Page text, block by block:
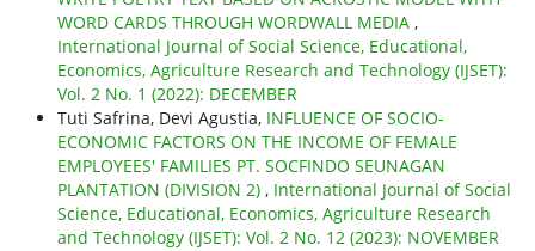
WORD CARDS THROUGH WORDWALL MEDIA ,
International Journal of Social Science, Educational,
Economics, Agriculture Research and Technology (IJSET):
Vol. 2 No. 1 (2022): DECEMBER
Tuti Safrina, Devi Agustia, INFLUENCE OF SOCIO-
ECONOMIC FACTORS ON THE INCOME OF FEMALE
EMPLOYEES' FAMILIES PT. SOCFINDO SEUNAGAN
PLANTATION (DIVISION 2) , International Journal of Social
Science, Educational, Economics, Agriculture Research
and Technology (IJSET): Vol. 2 No. 12 (2023): NOVEMBER